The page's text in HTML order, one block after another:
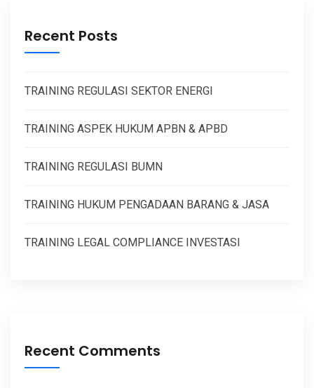
Recent Posts
TRAINING REGULASI SEKTOR ENERGI
TRAINING ASPEK HUKUM APBN & APBD
TRAINING REGULASI BUMN
TRAINING HUKUM PENGADAAN BARANG & JASA
TRAINING LEGAL COMPLIANCE INVESTASI
Recent Comments